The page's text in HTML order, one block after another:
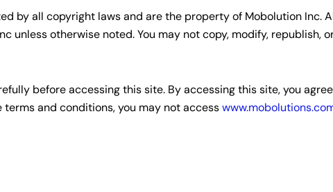
by all copyright laws and are the property of Mobolution Inc.
unless otherwise noted. You may not copy, modify, republish,
before accessing this site. By accessing this site, you
and conditions, you may not access